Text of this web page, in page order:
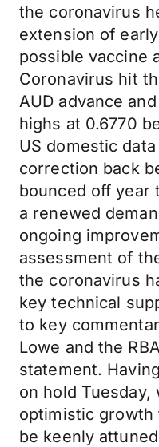
the coronavirus
extension of
possible vaccine
Coronavirus hit
AUD advance
highs at 0.6770
US domestic
correction back
bounced off year
a renewed
ongoing
assessment of
the coronavirus
key technical
to key
Lowe and the
statement.
on hold Tuesday,
optimistic growth
be keenly